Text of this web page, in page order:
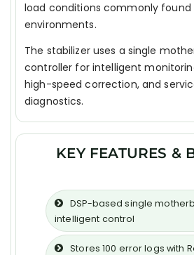
load conditions commonly found
environments.
The stabilizer uses a single
controller for intelligent
high-speed correction, and
diagnostics.
KEY FEATURES &
DSP-based single
intelligent control
Stores 100 error logs with